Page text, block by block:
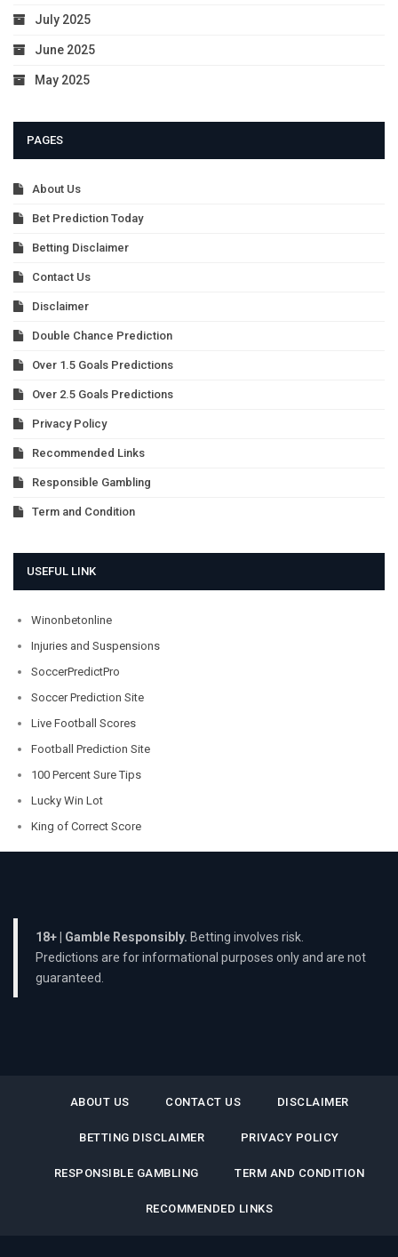
July 2025
June 2025
May 2025
PAGES
About Us
Bet Prediction Today
Betting Disclaimer
Contact Us
Disclaimer
Double Chance Prediction
Over 1.5 Goals Predictions
Over 2.5 Goals Predictions
Privacy Policy
Recommended Links
Responsible Gambling
Term and Condition
USEFUL LINK
Winonbetonline
Injuries and Suspensions
SoccerPredictPro
Soccer Prediction Site
Live Football Scores
Football Prediction Site
100 Percent Sure Tips
Lucky Win Lot
King of Correct Score
18+ | Gamble Responsibly. Betting involves risk.
Predictions are for informational purposes only and are not
guaranteed.
ABOUT US CONTACT US DISCLAIMER
BETTING DISCLAIMER PRIVACY POLICY
RESPONSIBLE GAMBLING TERM AND CONDITION
RECOMMENDED LINKS